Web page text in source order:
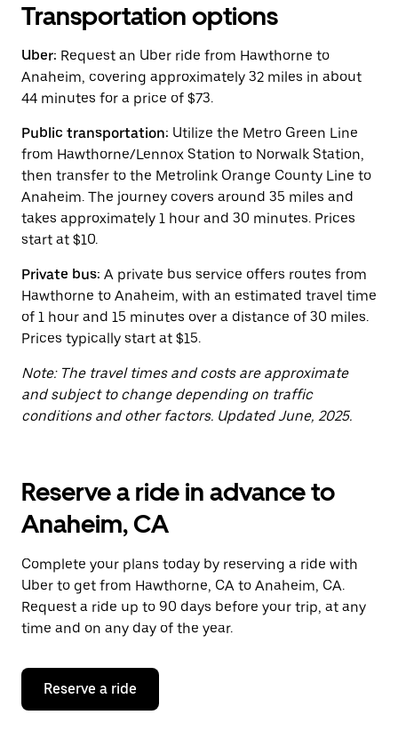
interact
with
calendar
and
a
Press
the
escape
button
to
close
the
calendar.
Transportation options
Uber: Request an Uber ride from Hawthorne to
Anaheim, covering approximately 32 miles in about
44 minutes for a price of $73.
Public transportation: Utilize the Metro Green Line
from Hawthorne/Lennox Station to Norwalk Station,
then transfer to the Metrolink Orange County Line to
Anaheim. The journey covers around 35 miles and
takes approximately 1 hour and 30 minutes. Prices
start at $10.
Private bus: A private bus service offers routes from
Hawthorne to Anaheim, with an estimated travel time
of 1 hour and 15 minutes over a distance of 30 miles.
Prices typically start at $15.
Note: The travel times and costs are approximate
and subject to change depending on traffic
conditions and other factors. Updated June, 2025.
Reserve a ride in advance to
Anaheim, CA
Complete your plans today by reserving a ride with
Uber to get from Hawthorne, CA to Anaheim, CA.
Request a ride up to 90 days before your trip, at any
time and on any day of the year.
Reserve a ride